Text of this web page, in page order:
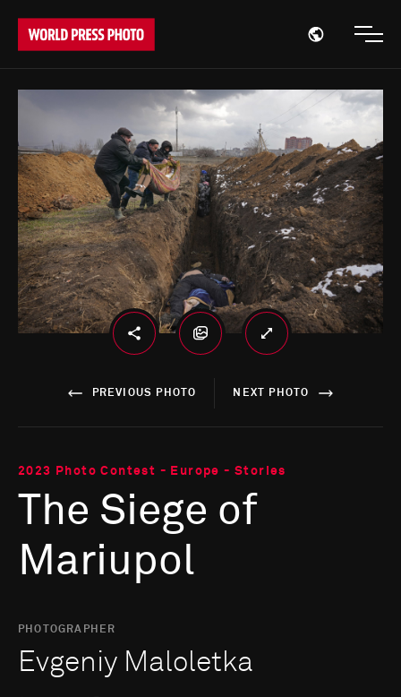
Open
PREVIOUS PHOTO NEXT PHOTO
2023 Photo Contest - Europe - Stories
The Siege of
Mariupol
PHOTOGRAPHER
Evgeniy Maloletka